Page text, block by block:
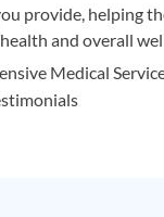
provide, helping
and overall
Medical